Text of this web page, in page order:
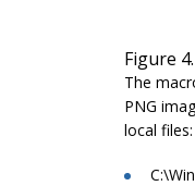
Figure
The
PNG
local files: